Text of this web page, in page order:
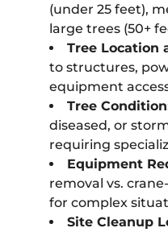
(under 25 feet),
large trees (50+
Tree Location
to structures,
equipment
Tree Condition
diseased, or
requiring
Equipment
removal vs.
for complex
Site Cleanup